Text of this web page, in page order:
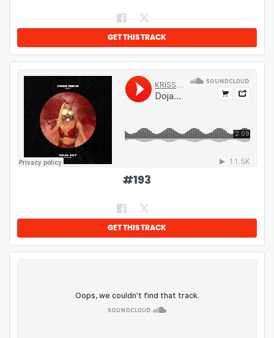
GET THIS TRACK
#193
GET THIS TRACK